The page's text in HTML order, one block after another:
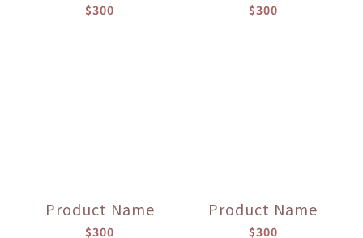
$300 $300
Product Name
$300
Product Name
$300